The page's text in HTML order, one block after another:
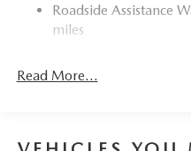
Roadside Assistance
miles
Read More...